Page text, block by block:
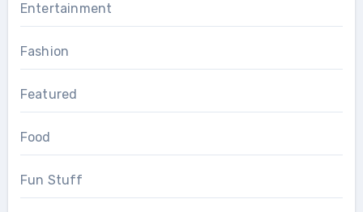
Entertainment
Fashion
Featured
Food
Fun Stuff